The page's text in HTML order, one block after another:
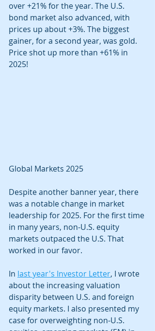
over +21% for the year. The U.S.
bond market also advanced, with
prices up about +3%. The biggest
gainer, for a second year, was gold.
Price shot up more than +61% in
2025!
Global Markets 2025
Despite another banner year, there
was a notable change in market
leadership for 2025. For the first time
in many years, non-U.S. equity
markets outpaced the U.S. That
worked in our favor.
In last year's Investor Letter, I wrote
about the increasing valuation
disparity between U.S. and foreign
equity markets. I also presented my
case for overweighting non-U.S.